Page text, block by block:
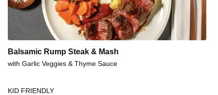
Seared Beef Rump & Crushed Potatoes
Steakhouse Rump & Cheese Fries
Honey-Mustard Beef Rump & Veggies
Seared Pork & Garlic Veggies
Balsamic Rump Steak & Mash
with Garlic Veggies & Thyme Sauce
KID FRIENDLY